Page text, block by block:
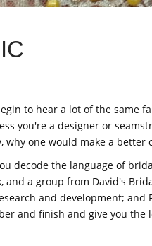
to hear a lot of the same
you're a designer or
one would make a better
decode the language of
a group from David's
and development; and
and finish and give you the